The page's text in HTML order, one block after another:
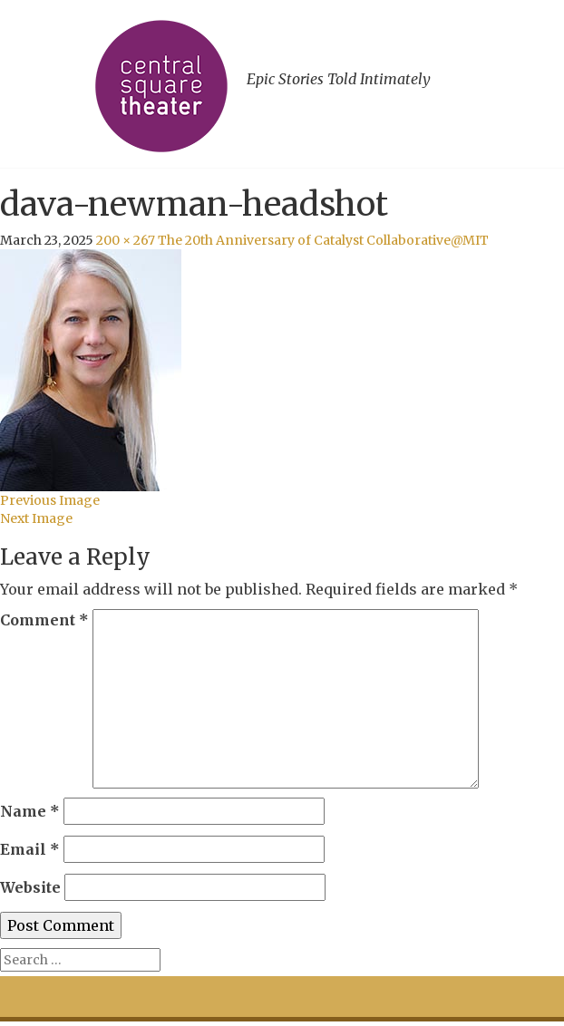
Epic Stories Told Intimately
dava-newman-headshot
March 23, 2025 200 × 267The 20th Anniversary of Catalyst Collaborative@MIT
Previous Image
Next Image
Leave a Reply
Your email address will not be published. Required fields are marked *
Comment *
Name *
Email *
Website